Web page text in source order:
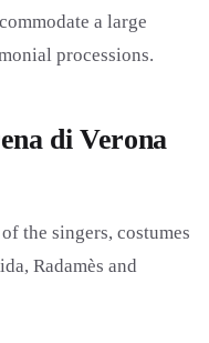
a large
processions.
di Verona
the singers, costumes
Radamès and